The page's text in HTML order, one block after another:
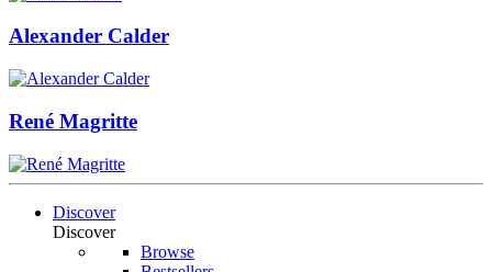
Alexander Calder
René Magritte
Discover
Discover
Browse